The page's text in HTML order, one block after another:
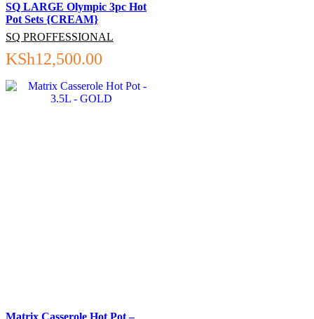
SQ LARGE Olympic 3pc Hot
Pot Sets {CREAM}
SQ PROFFESSIONAL
KSh12,500.00